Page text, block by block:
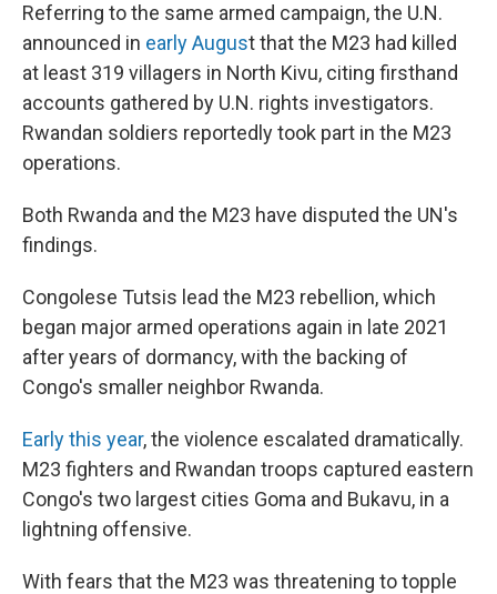
Referring to the same armed campaign, the U.N.
announced in early August that the M23 had killed
at least 319 villagers in North Kivu, citing firsthand
accounts gathered by U.N. rights investigators.
Rwandan soldiers reportedly took part in the M23
operations.
Both Rwanda and the M23 have disputed the UN's
findings.
Congolese Tutsis lead the M23 rebellion, which
began major armed operations again in late 2021
after years of dormancy, with the backing of
Congo's smaller neighbor Rwanda.
Early this year, the violence escalated dramatically.
M23 fighters and Rwandan troops captured eastern
Congo's two largest cities Goma and Bukavu, in a
lightning offensive.
With fears that the M23 was threatening to topple